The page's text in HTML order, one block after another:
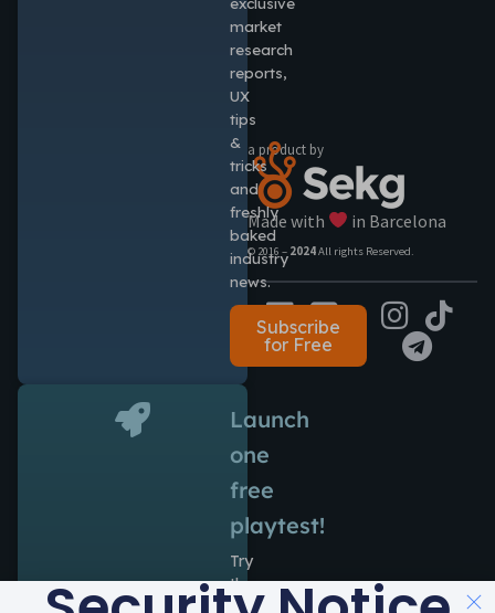
a product by
Made with in Barcelona
© 2016 – 2024All rights Reserved.
market
research
reports,
UX
tips
&
tricks
and
freshly
baked
industry
news.
Subscribe
for Free
Launch
one
free
playtest!
Try
the
power